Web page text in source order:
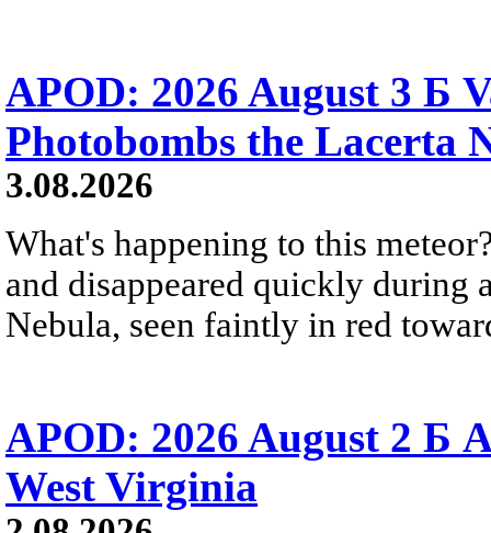
APOD: 2026 August 3 Б
Photobombs the Lacerta
3.08.2026
What's happening to this
and disappeared quickly during
Nebula, seen faintly in red
APOD: 2026 August 2 Б
West Virginia